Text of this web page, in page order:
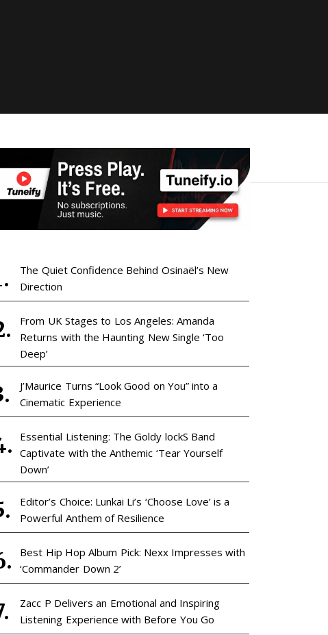
The Quiet Confidence Behind Osinaël’s New
Direction
From UK Stages to Los Angeles: Amanda
Returns with the Haunting New Single ‘Too
Deep’
J’Maurice Turns “Look Good on You” into a
Cinematic Experience
Essential Listening: The Goldy lockS Band
Captivate with the Anthemic ‘Tear Yourself
Down’
Editor’s Choice: Lunkai Li’s ‘Choose Love’ is a
Powerful Anthem of Resilience
Best Hip Hop Album Pick: Nexx Impresses with
‘Commander Down 2’
Zacc P Delivers an Emotional and Inspiring
Listening Experience with Before You Go